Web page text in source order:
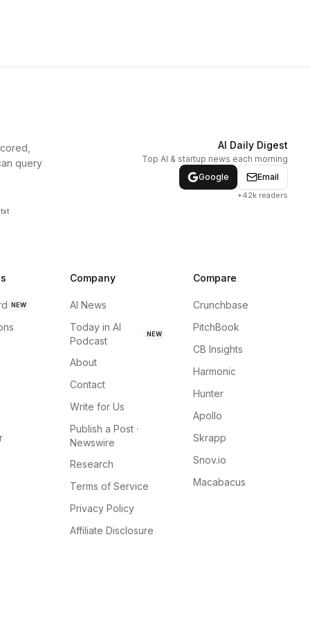
query
AI Daily Digest
Top AI & startup news each morning
Google
Email
+42k readers
NEW
Company
AI News
Today in AI
Podcast
NEW
About
Contact
Write for Us
Publish a Post ·
Newswire
Research
Terms of Service
Privacy Policy
Affiliate Disclosure
Compare
Crunchbase
PitchBook
CB Insights
Harmonic
Hunter
Apollo
Skrapp
Snov.io
Macabacus